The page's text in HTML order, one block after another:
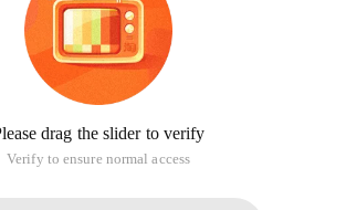
drag the slider to verify
Verify to ensure normal access